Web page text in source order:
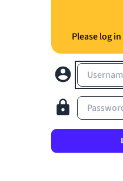
Please log
Username
Password